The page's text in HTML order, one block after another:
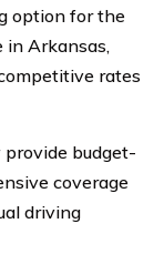
option for the
in Arkansas,
rates
budget-
coverage
driving